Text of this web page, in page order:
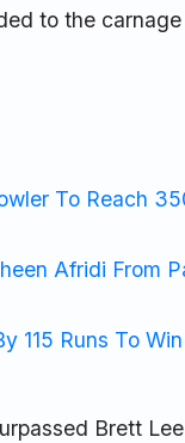
to the
To Reach
Afridi From
115 Runs To
Brett